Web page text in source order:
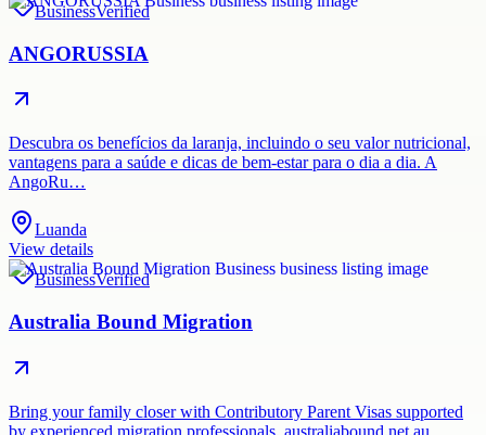
BusinessVerified
ANGORUSSIA
Descubra os benefícios da laranja, incluindo o seu valor nutricional,
vantagens para a saúde e dicas de bem-estar para o dia a dia. A
AngoRu…
Luanda
View details
BusinessVerified
Australia Bound Migration
Bring your family closer with Contributory Parent Visas supported
by experienced migration professionals. australiabound.net.au